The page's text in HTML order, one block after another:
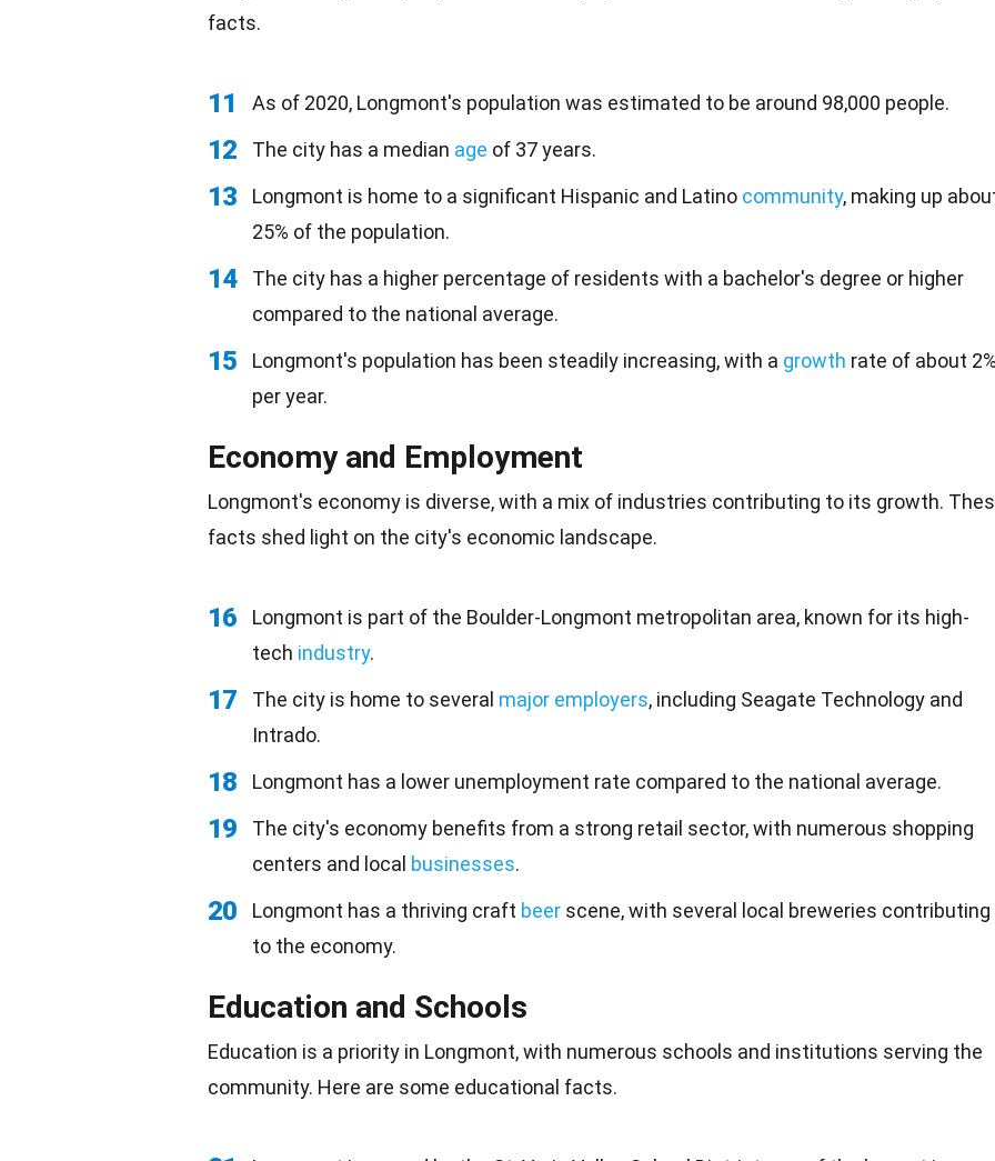
facts.
11 As of 2020, Longmont's population was estimated to be around 98,000 people.
12 The city has a median age of 37 years.
13 Longmont is home to a significant Hispanic and Latino community, making up
25% of the population.
14
The city has a higher percentage of residents with a bachelor's degree or higher
compared to the national average.
15 Longmont's population has been steadily increasing, with a growth rate of about
per year.
Economy and Employment
Longmont's economy is diverse, with a mix of industries contributing to its growth.
facts shed light on the city's economic landscape.
16
Longmont is part of the Boulder-Longmont metropolitan area, known for its high-
tech industry.
17 The city is home to several major employers, including Seagate Technology and
Intrado.
18 Longmont has a lower unemployment rate compared to the national average.
19
The city's economy benefits from a strong retail sector, with numerous shopping
centers and local businesses.
20 Longmont has a thriving craft beer scene, with several local breweries contributing
to the economy.
Education and Schools
Education is a priority in Longmont, with numerous schools and institutions serving the
community. Here are some educational facts.